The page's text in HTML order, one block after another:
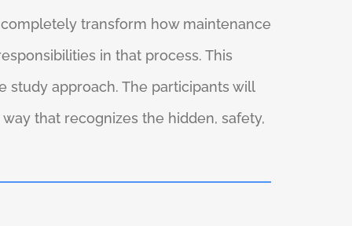
transform how maintenance
in that process. This
study approach. The participants will
that recognizes the hidden, safety,